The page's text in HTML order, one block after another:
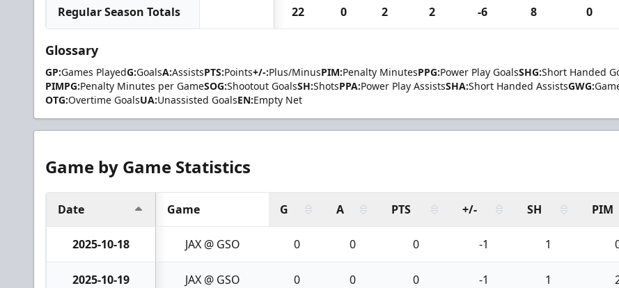
Regular Season Totals 22 0 2 2 -6 8 0
Glossary
GP:Games PlayedG:GoalsA:AssistsPTS:Points+/-:Plus/MinusPIM:Penalty MinutesPPG:Power Play GoalsSHG:Short Handed
PIMPG:Penalty Minutes per GameSOG:Shootout GoalsSH:ShotsPPA:Power Play AssistsSHA:Short Handed AssistsGWG:
OTG:Overtime GoalsUA:Unassisted GoalsEN:Empty Net
Game by Game Statistics
Date Game G A PTS +/- SH PIM
2025-10-18 JAX @ GSO 0 0 0 -1 1
2025-10-19 JAX @ GSO 0 0 0 -1 1